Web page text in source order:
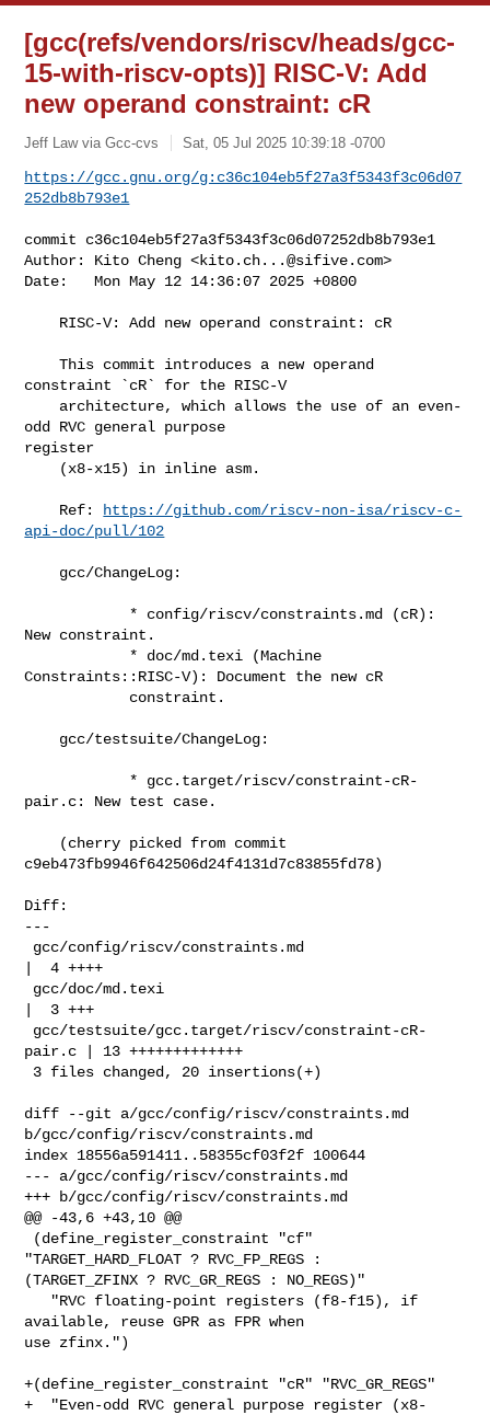
[gcc(refs/vendors/riscv/heads/gcc-
15-with-riscv-opts)] RISC-V: Add
new operand constraint: cR
Jeff Law via Gcc-cvs Sat, 05 Jul 2025 10:39:18 -0700
https://gcc.gnu.org/g:c36c104eb5f27a3f5343f3c06d07
252db8b793e1
commit c36c104eb5f27a3f5343f3c06d07252db8b793e1
Author: Kito Cheng <kito.ch...@sifive.com>
Date:   Mon May 12 14:36:07 2025 +0800
    This commit introduces a new operand
constraint `cR` for the RISC-V
odd RVC general purpose
register
    Ref:
https://github.com/riscv-non-isa/riscv-c-
api-doc/pull/102
New constraint.
Constraints::RISC-V): Document the new cR
pair.c: New test case.
c9eb473fb9946f642506d24f4131d7c83855fd78)
Diff:
---
|  4 ++++
|  3 +++
pair.c | 13 +++++++++++++
diff --git a/gcc/config/riscv/constraints.md
b/gcc/config/riscv/constraints.md
index 18556a591411..58355cf03f2f 100644
--- a/gcc/config/riscv/constraints.md
+++ b/gcc/config/riscv/constraints.md
@@ -43,6 +43,10 @@
"TARGET_HARD_FLOAT ? RVC_FP_REGS :
(TARGET_ZFINX ? RVC_GR_REGS : NO_REGS)"
available, reuse GPR as FPR when
use zfinx.")
+(define_register_constraint "cR" "RVC_GR_REGS"
+  "Even-odd RVC general purpose register (x8-